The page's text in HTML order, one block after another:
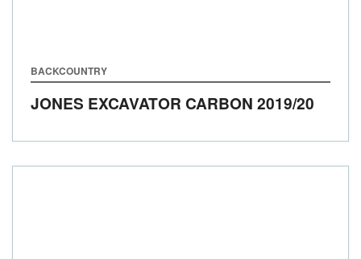
BACKCOUNTRY
JONES EXCAVATOR CARBON 2019/20